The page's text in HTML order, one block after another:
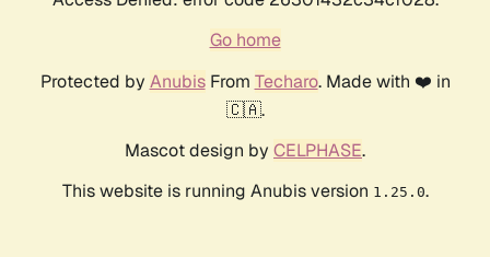
Go home
Protected by AnubisFrom Techaro. Made with ❤️ in
🇨🇦.
Mascot design by CELPHASE.
This website is running Anubis version 1.25.0.